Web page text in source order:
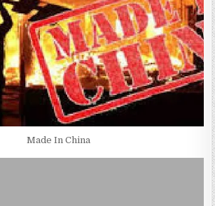
Made In China